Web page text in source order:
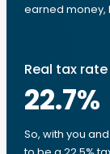
earned money,
Real tax rate
22.7%
So, with you